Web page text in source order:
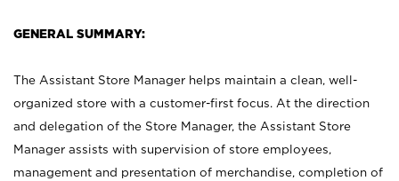
GENERAL SUMMARY:
The Assistant Store Manager helps maintain a clean, well-
organized store with a customer-first focus. At the direction
and delegation of the Store Manager, the Assistant Store
Manager assists with supervision of store employees,
management and presentation of merchandise, completion of